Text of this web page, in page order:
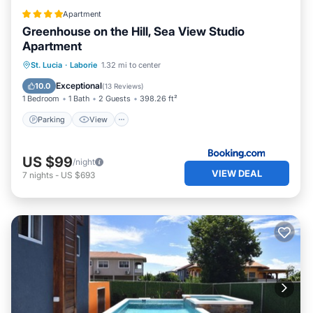
Apartment
Greenhouse on the Hill, Sea View Studio
Apartment
St. Lucia · Laborie 1.32 mi to center
10.0 Exceptional(13 Reviews)
1 Bedroom 1 Bath 2 Guests 398.26 ft²
Parking View
Parking View
Internet
US $99/night
7 nights - US $693 VIEW DEAL